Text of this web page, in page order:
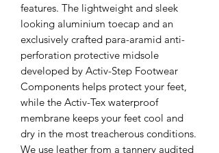
features. The lightweight and sleek
looking aluminium toecap and an
exclusively crafted para-aramid anti-
perforation protective midsole
developed by Activ-Step Footwear
Components helps protect your feet,
while the Activ-Tex waterproof
membrane keeps your feet cool and
dry in the most treacherous conditions.
We use leather from a tannery audited